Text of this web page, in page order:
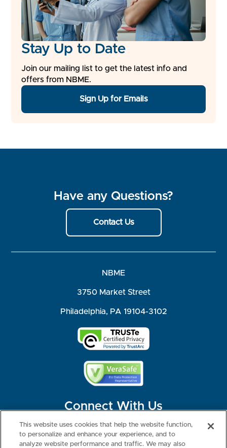
Stay Up to Date
Join our mailing list to get the latest info and
offers from NBME.
Sign Up for Emails
Have any Questions?
Contact Us
NBME
3750 Market Street
Philadelphia, PA 19104-3102
Connect With Us
This website uses cookies that help the website function,
to personalize and enhance your experience, and to
analyze website performance and traffic. We may also